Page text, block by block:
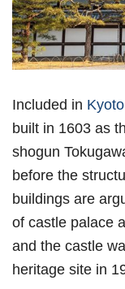
Included in
built in 1603 as
shogun
before the
buildings are
of castle palace
and the castle
heritage site in